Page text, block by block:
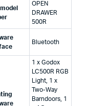
‎OPEN
DRAWER
500R
‎Bluetooth
‎1 x Godox
LC500R RGB
Light, 1 x
Two-Way
Barndoors, 1